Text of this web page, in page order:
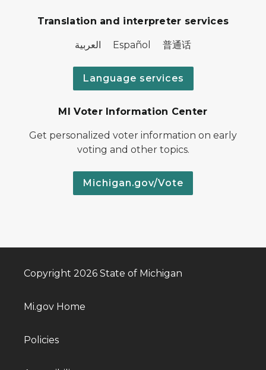
Translation and interpreter services
العربية Español 普通话
Language services
MI Voter Information Center
Get personalized voter information on early
voting and other topics.
Michigan.gov/Vote
Copyright 2026 State of Michigan
Mi.gov Home
Policies